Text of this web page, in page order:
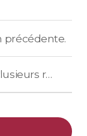
précédente.
Suprema, lauréat de plusieurs récompenses en Europe pour son terminal BioStation 3